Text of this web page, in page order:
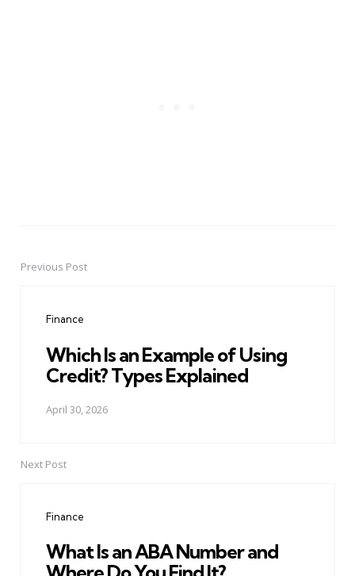
PostPrevious Post
Finance
Which Is an Example of Using
Credit? Types Explained
April 30, 2026
Next Post
Finance
What Is an ABA Number and